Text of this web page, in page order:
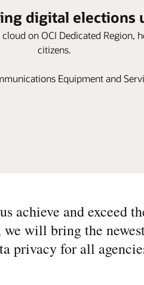
digital elections
on OCI Dedicated Region,
citizens.
Equipment and
achieve and exceed
will bring the
privacy for all